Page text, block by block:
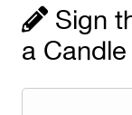
Sign
a Candle